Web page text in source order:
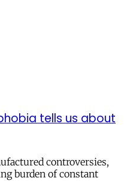
tells us about
controversies,
burden of constant